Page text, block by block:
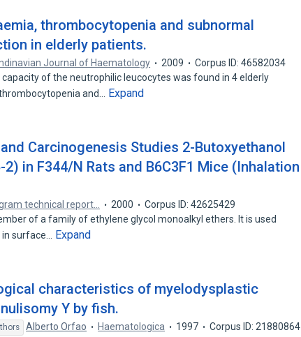
thrombocytopenia and subnormal
in elderly patients.
Journal of Haematology 2009
Corpus ID: 46582034
of the neutrophilic leucocytes was found in 4 elderly
and…
Expand
Carcinogenesis Studies 2-Butoxyethanol
2) in F344/N Rats and B6C3F1 Mice (Inhalation
technical report… 2000
Corpus ID: 42625429
of a family of ethylene glycol monoalkyl ethers. It is used
surface…
Expand
characteristics of myelodysplastic
Y by fish.
Alberto Orfao Haematologica 1997
Corpus ID: 21880864